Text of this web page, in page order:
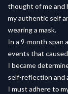
thought of me and
my authentic self
wearing a mask.
In a 9-month span
events that
I became
self-reflection and
I must adhere to